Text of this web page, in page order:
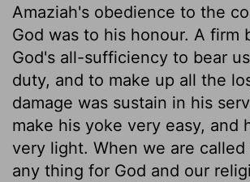
Amaziah's obedience to the
God was to his honour. A firm
God's all-sufficiency to bear
duty, and to make up all the
damage was sustain in his
make his yoke very easy, and
very light. When we are
any thing for God and our